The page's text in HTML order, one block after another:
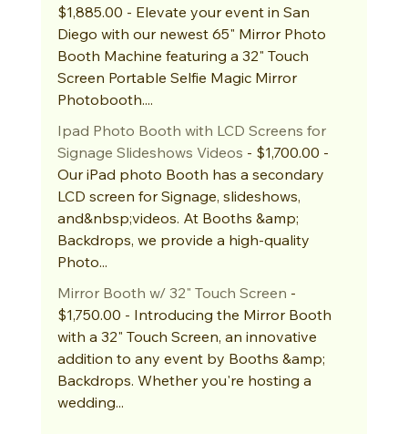
$1,885.00 - Elevate your event in San
Diego with our newest 65" Mirror Photo
Booth Machine featuring a 32" Touch
Screen Portable Selfie Magic Mirror
Photobooth....
Ipad Photo Booth with LCD Screens for
Signage Slideshows Videos - $1,700.00 -
Our iPad photo Booth has a secondary
LCD screen for Signage, slideshows,
and&nbsp;videos. At Booths &amp;
Backdrops, we provide a high-quality
Photo...
Mirror Booth w/ 32" Touch Screen -
$1,750.00 - Introducing the Mirror Booth
with a 32" Touch Screen, an innovative
addition to any event by Booths &amp;
Backdrops. Whether you're hosting a
wedding...